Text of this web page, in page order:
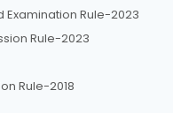
Examination Rule-2023
Rule-2023
Rule-2018